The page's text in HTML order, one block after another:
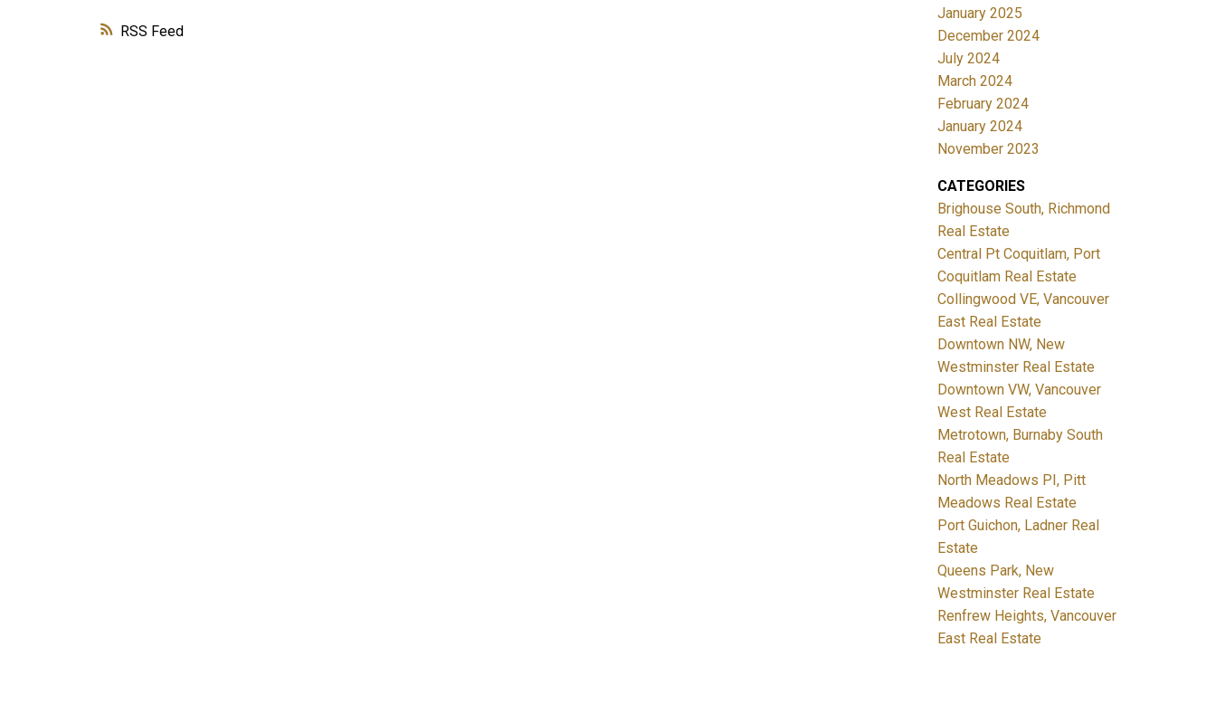
RSS
January 2025
December 2024
July 2024
March 2024
February 2024
January 2024
November 2023
CATEGORIES
Brighouse South, Richmond
Real Estate
Central Pt Coquitlam, Port
Coquitlam Real Estate
Collingwood VE, Vancouver
East Real Estate
Downtown NW, New
Westminster Real Estate
Downtown VW, Vancouver
West Real Estate
Metrotown, Burnaby South
Real Estate
North Meadows PI, Pitt
Meadows Real Estate
Port Guichon, Ladner Real
Estate
Queens Park, New
Westminster Real Estate
Renfrew Heights, Vancouver
East Real Estate